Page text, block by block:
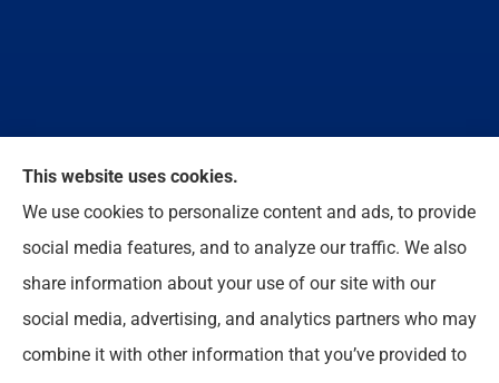
We do not offer every available plan in your area.
Any information we provide is limited to those plans
we do offer in your area. Please contact
Medicare.gov or 1-800-MEDICARE to get
information on all of your options.
This website uses cookies.
We use cookies to personalize content and ads, to provide
social media features, and to analyze our traffic. We also
share information about your use of our site with our
social media, advertising, and analytics partners who may
combine it with other information that you’ve provided to